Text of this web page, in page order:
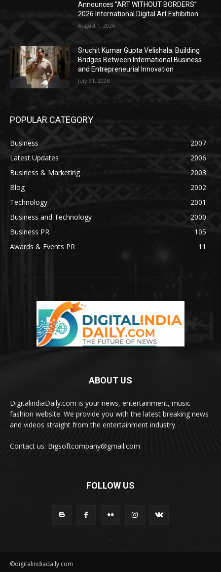
Announces “ART WITHOUT BORDERS”
2026 International Digital Art Exhibition
August 1, 2026
Sruchit Kumar Gupta Velishala: Building
Bridges Between International Business
and Entrepreneurial Innovation
July 31, 2026
POPULAR CATEGORY
Business
2007
Latest Updates
2006
Business & Marketing
2003
Blog
2002
Technology
2001
Business and Technology
2000
Business PR
105
Awards & Events PR
11
ABOUT US
DigitalindiaDaily.com is your news, entertainment, music
fashion website. We provide you with the latest breaking news
and videos straight from the entertainment industry.
Contact us: Bigsoftcompany@gmail.com
FOLLOW US
©digitalindiadaily.com